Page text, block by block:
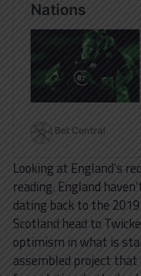
Looking at England’s
reading. England
dating back to the 2019
Scotland head to
optimism in what is
assembled project that